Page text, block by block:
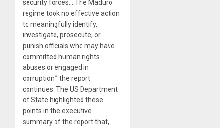
security forces… The Maduro
regime took no effective action
to meaningfully identify,
investigate, prosecute, or
punish officials who may have
committed human rights
abuses or engaged in
corruption,” the report
continues. The US Department
of State highlighted these
points in the executive
summary of the report that,